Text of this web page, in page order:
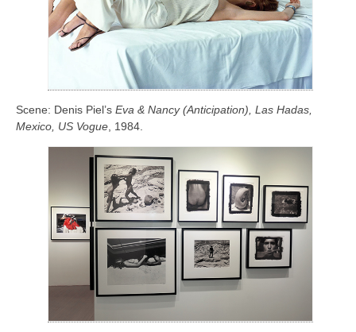
Scene: Denis Piel’s Eva & Nancy (Anticipation), Las Hadas,
Mexico, US Vogue, 1984.